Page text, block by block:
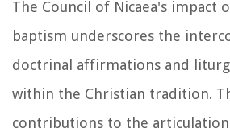
The Council of Nicaea's impact
baptism underscores the
doctrinal affirmations and
within the Christian tradition.
contributions to the